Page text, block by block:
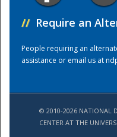
// Require an
People requiring an
assistance or email us at
© 2010-2026 NATIONAL
CENTER AT THE